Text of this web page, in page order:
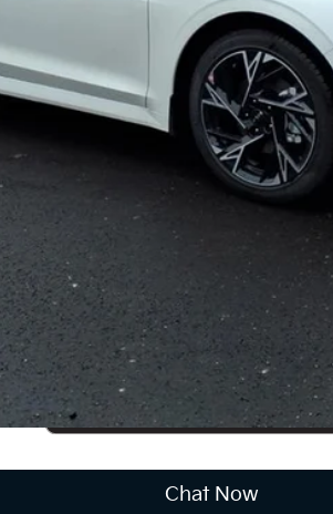
CUSTOMIZE PAYMENTS
Get PreApproved
include market adjustment or dealer installed options
Chat Now